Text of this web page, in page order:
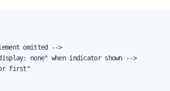
omitted -->
none" when indicator shown -->
first"